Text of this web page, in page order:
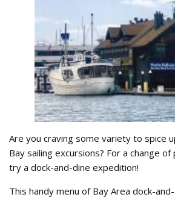
Are you craving some variety to spice
Bay sailing excursions? For a change
try a dock-and-dine expedition!
This handy menu of Bay Area dock-and-